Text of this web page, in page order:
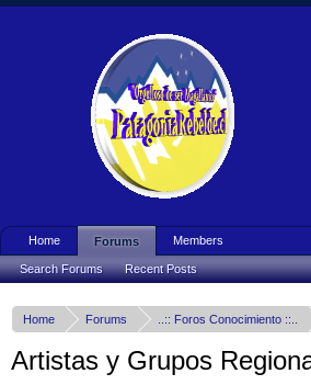
Home Forums ..:: Foros Conocimiento ::..
Artistas y Grupos
Home Forums
Search Forums Recent Posts
Members